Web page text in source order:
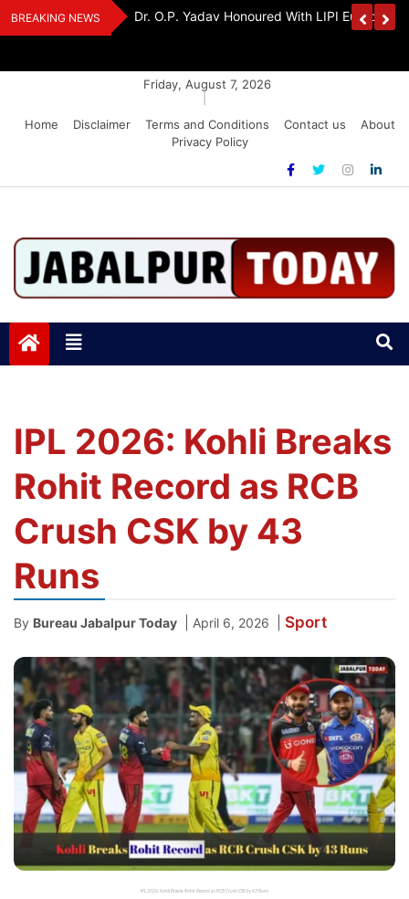
Skip
to
BREAKING NEWS
Award 2026
Dr. K. A. Paul Urges PM Modi, Amit Shah To
Friday, August 7, 2026
Home
Disclaimer Terms and Conditions Contact us
About
Privacy Policy
Jabalpurtoday.com
IPL 2026: Kohli Breaks
Rohit Record as RCB
Crush CSK by 43
Runs
By Bureau Jabalpur Today April 6, 2026 Sport
IPL 2026: Kohli Breaks Rohit Record as RCB Crush CSK by 43 Runs